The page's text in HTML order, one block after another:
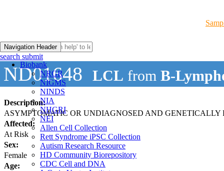
Navigation Header
Biobank
NRGR
NIGMS
NINDS
NIA
NHGRI
NEI
Allen Cell Collection
Rett Syndrome iPSC Collection
Autism Research Resource
HD Community Biorepository
CDC Cell and DNA
search submit
ND01648 LCL from B-
Description:
ASYMPTOMATIC OR UNDIAGNOSED AND
Affected:
At Risk
Sex:
Female
Age: